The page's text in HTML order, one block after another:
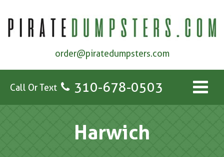
order@piratedumpsters.com
Call Or Text 310-678-0503
Harwich